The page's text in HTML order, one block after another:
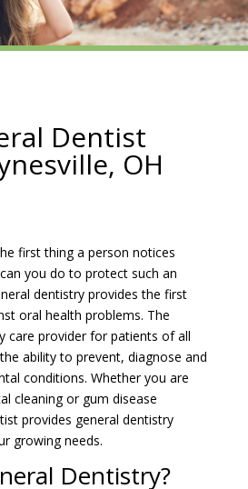
Dentist
OH
first thing a person notices
you do to protect such an
dentistry provides the first
oral health problems. The
care provider for patients of all
ability to prevent, diagnose and
conditions. Whether you are
cleaning or gum disease
provides general dentistry
growing needs.
Dentistry?